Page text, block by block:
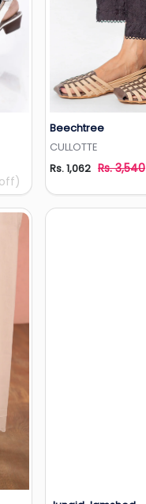
Beechtree
CULLOTTE
Rs. 1,062 Rs. 3,540